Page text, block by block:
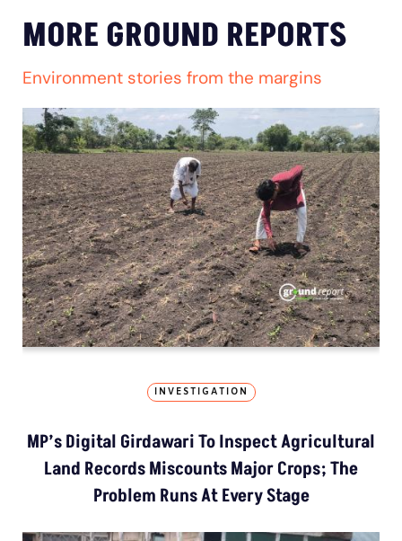
MORE GROUND REPORTS
Environment stories from the margins
INVESTIGATION
MP’s Digital Girdawari To Inspect Agricultural
Land Records Miscounts Major Crops; The
Problem Runs At Every Stage